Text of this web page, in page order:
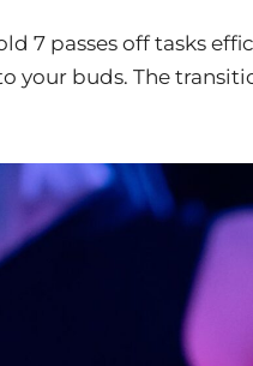
7 passes off tasks
buds. The